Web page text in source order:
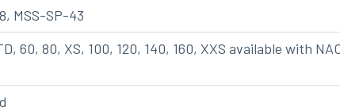
MSS-SP-43
60, 80, XS, 100, 120, 140, 160, XXS available with